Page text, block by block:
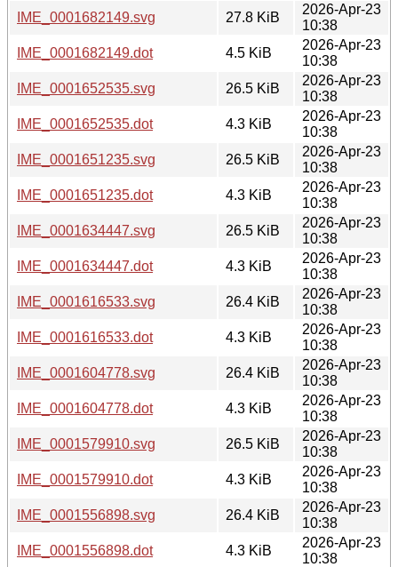
IME_0001682149.svg
27.8 KiB
2026-Apr-23
10:38
IME_0001682149.dot
4.5 KiB
2026-Apr-23
10:38
IME_0001652535.svg
26.5 KiB
2026-Apr-23
10:38
IME_0001652535.dot
4.3 KiB
2026-Apr-23
10:38
IME_0001651235.svg
26.5 KiB
2026-Apr-23
10:38
IME_0001651235.dot
4.3 KiB
2026-Apr-23
10:38
IME_0001634447.svg
26.5 KiB
2026-Apr-23
10:38
IME_0001634447.dot
4.3 KiB
2026-Apr-23
10:38
IME_0001616533.svg
26.4 KiB
2026-Apr-23
10:38
IME_0001616533.dot
4.3 KiB
2026-Apr-23
10:38
IME_0001604778.svg
26.4 KiB
2026-Apr-23
10:38
IME_0001604778.dot
4.3 KiB
2026-Apr-23
10:38
IME_0001579910.svg
26.5 KiB
2026-Apr-23
10:38
IME_0001579910.dot
4.3 KiB
2026-Apr-23
10:38
IME_0001556898.svg
26.4 KiB
2026-Apr-23
10:38
IME_0001556898.dot
4.3 KiB
2026-Apr-23
10:38